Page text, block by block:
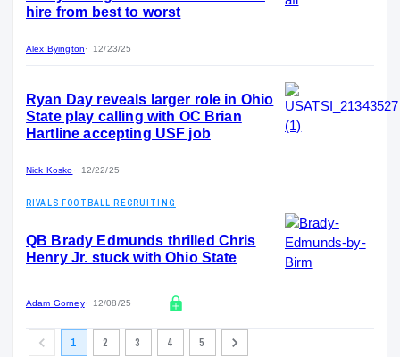
hire from best to worst
Alex Byington 12/23/25
Ryan Day reveals larger role in Ohio
State play calling with OC Brian
Hartline accepting USF job
Nick Kosko 12/22/25
RIVALS FOOTBALL RECRUITING
QB Brady Edmunds thrilled Chris
Henry Jr. stuck with Ohio State
Adam Gorney 12/08/25
1 2 3 4 5